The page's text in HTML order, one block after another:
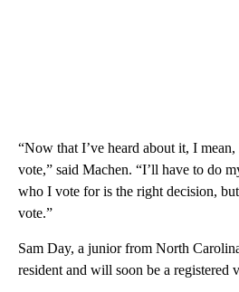
“Now that I’ve heard about it, I
vote,” said Machen. “I’ll have to do
who I vote for is the right decision,
vote.”
Sam Day, a junior from North
resident and will soon be a registered